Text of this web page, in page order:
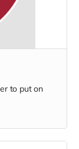
to put on